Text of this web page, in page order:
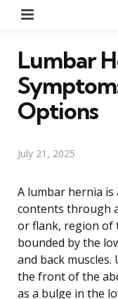
Lumbar
Options
July 21, 2025
A lumbar hernia
contents through
or flank, region of
bounded by the
and back
the front of the
as a bulge in the